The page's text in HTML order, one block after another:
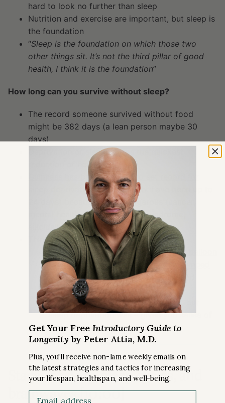
hard to look no further than sleep
Nutrition and exercise are important, but sleep is
the foundation
“Sleep is the foundation on which those two
other things sit. It’s not the third pillar of good
health, I think it is the foundation”
How long can you survive without sleep?
The record someone survived without food
might be 382 days (a lean person maybe 30
days)
Deprivation of sleep causes the quickest
reduction of health
Guinness has banned trying to set record for
sleep deprivation(record might have been up to
24 days) because it’s so dangerous (cancer,
mental health, CVD, metabolic syndrome,
suicidality).
Think about this:
Felix Baumgartnerwent up inhot air balloon
to outer surface of Earth and then jumped
out, fell over 1000/km/hr, broke sound
barrier
That was NOT banned by Guinness, but
sleep deprivation was – gives you sense of
how dangerous it is not to sleep
Stages of sleep, sleep cycles, and
brainwaves [10:00]
Get Your Free Introductory Guide to
Longevity by Peter Attia, M.D.
Plus, you'll receive non-lame weekly emails on
the latest strategies and tactics for increasing
your lifespan, healthspan, and well-being.